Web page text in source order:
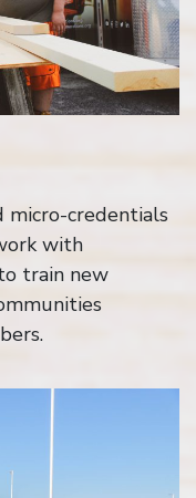
micro-credentials
with
train new